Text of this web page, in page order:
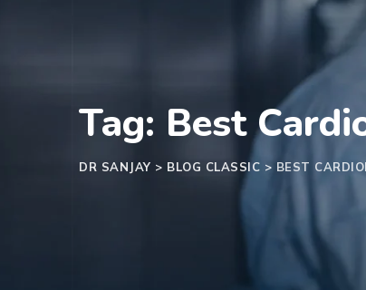
Tag: Best
DR SANJAY > BLOG CLASSIC > BEST